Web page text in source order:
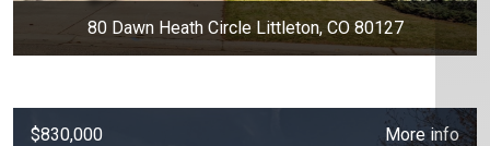
80 Dawn Heath Circle Littleton, CO 80127
$830,000 More info